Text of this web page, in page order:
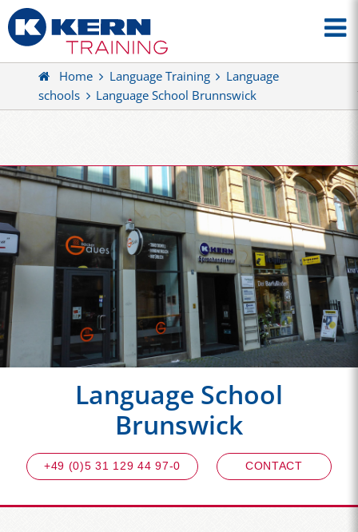
Home Language Training
Language
schools
Language School Brunnswick
Language School
Brunswick
+49 (0)5 31 129 44 97-0 CONTACT